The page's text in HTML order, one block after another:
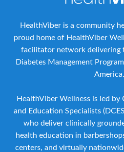
HealthViber is a community
proud home of HealthViber
facilitator network delivering
Diabetes Management
America.
HealthViber Wellness is led by
and Education Specialists
who deliver clinically
health education in
centers, and virtually